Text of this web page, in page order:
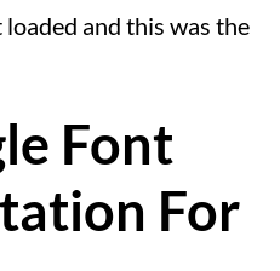
and this was the
Font
For